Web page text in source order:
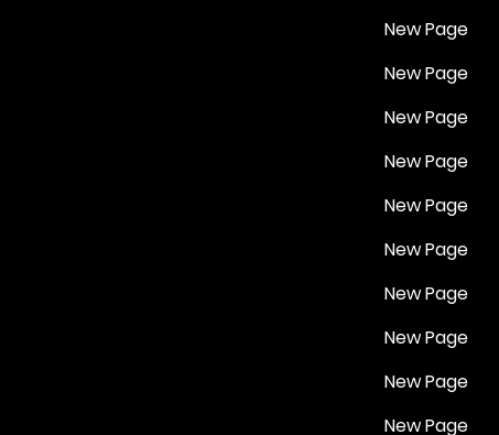
New Page
New Page
New Page
New Page
New Page
New Page
New Page
New Page
New Page
New Page